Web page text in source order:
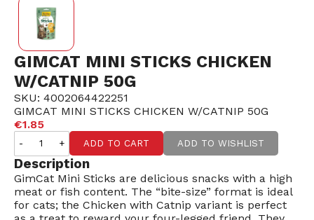
GIMCAT MINI STICKS CHICKEN
W/CATNIP 50G
SKU: 4002064422251
GIMCAT MINI STICKS CHICKEN W/CATNIP 50G
€1.85
- + ADD TO CART ADD TO WISHLIST
Description
GimCat Mini Sticks are delicious snacks with a high
meat or fish content. The “bite-size” format is ideal
for cats; the Chicken with Catnip variant is perfect